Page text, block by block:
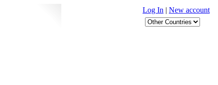
Log In | New account